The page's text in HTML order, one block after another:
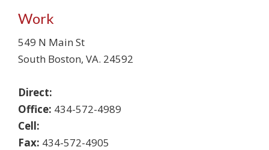
Work
549 N Main St
South Boston, VA. 24592
Direct:
Office: 434-572-4989
Cell:
Fax: 434-572-4905